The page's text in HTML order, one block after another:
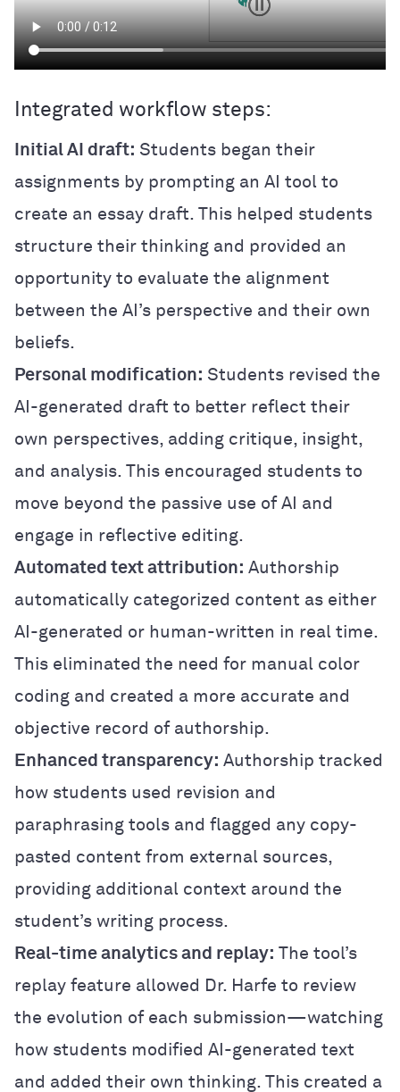
Integrated workflow steps:
Initial AI draft: Students began their
assignments by prompting an AI tool to
create an essay draft. This helped students
structure their thinking and provided an
opportunity to evaluate the alignment
between the AI’s perspective and their own
beliefs.
Personal modification: Students revised the
AI-generated draft to better reflect their
own perspectives, adding critique, insight,
and analysis. This encouraged students to
move beyond the passive use of AI and
engage in reflective editing.
Automated text attribution: Authorship
automatically categorized content as either
AI-generated or human-written in real time.
This eliminated the need for manual color
coding and created a more accurate and
objective record of authorship.
Enhanced transparency: Authorship tracked
how students used revision and
paraphrasing tools and flagged any copy-
pasted content from external sources,
providing additional context around the
student’s writing process.
Real-time analytics and replay: The tool’s
replay feature allowed Dr. Harfe to review
the evolution of each submission—watching
how students modified AI-generated text
and added their own thinking. This created a